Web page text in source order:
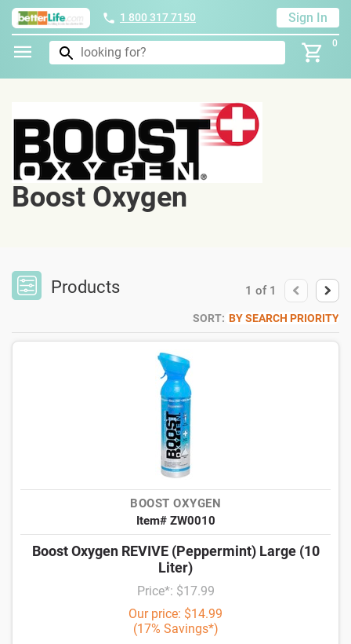
1 800 317 7150 Sign In
0
Boost Oxygen
Products 1 of 1
SORT: BY SEARCH PRIORITY
BOOST OXYGEN
Item# ZW0010
Boost Oxygen REVIVE (Peppermint) Large (10
Liter)
Price*: $17.99
Our price: $14.99
(17% Savings*)